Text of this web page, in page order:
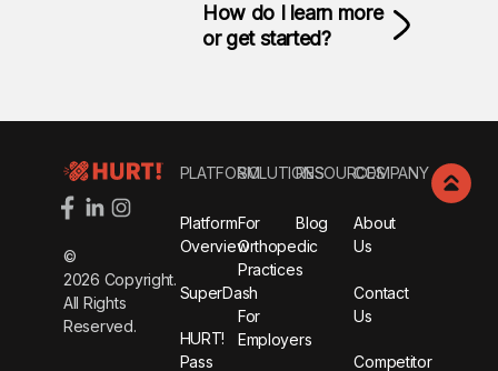
How do I learn more
or get started?
©
2026 Copyright.
All Rights
Reserved.
PLATFORM
Platform
Overview
SuperDash
HURT!
Pass
SOLUTIONS
For
Orthopedic
Practices
For
Employers
RESOURCES
Blog
COMPANY
About
Us
Contact
Us
Competitor